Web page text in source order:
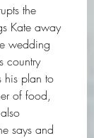
the
Kate away
wedding
country
his plan to
of food,
says and